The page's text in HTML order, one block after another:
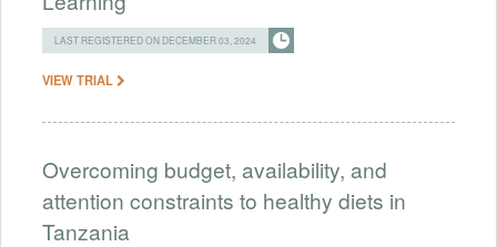
LAST REGISTERED ON DECEMBER 03, 2024
VIEW TRIAL
Overcoming budget, availability, and
attention constraints to healthy diets in
Tanzania